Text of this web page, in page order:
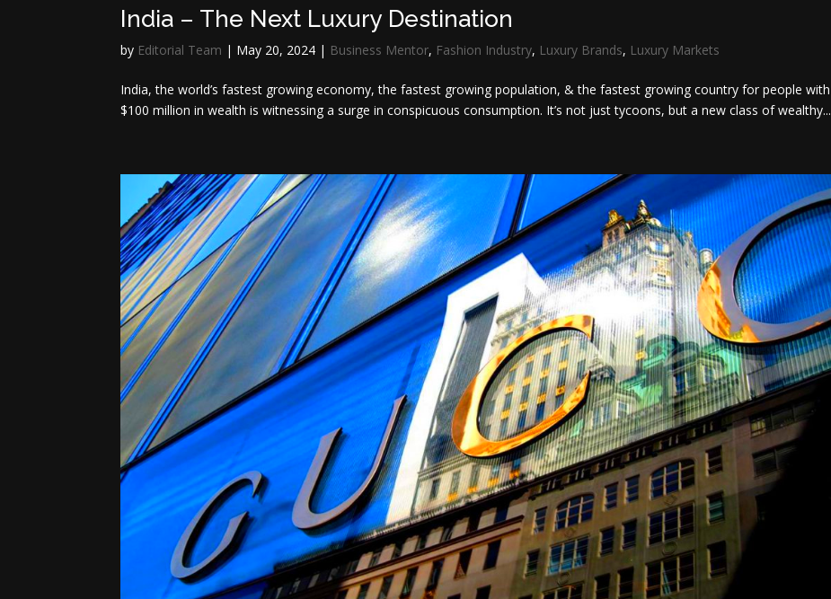
India – The Next Luxury Destination
by Editorial Team | May 20, 2024 | Business Mentor, Fashion Industry, Luxury Brands, Luxury Markets
India, the world’s fastest growing economy, the fastest growing population, & the fastest growing country for people with
$100 million in wealth is witnessing a surge in conspicuous consumption. It’s not just tycoons, but a new class of wealthy...